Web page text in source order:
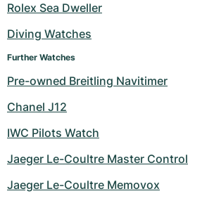
Rolex Sea Dweller
Diving Watches
Further Watches
Pre-owned Breitling Navitimer
Chanel J12
IWC Pilots Watch
Jaeger Le-Coultre Master Control
Jaeger Le-Coultre Memovox